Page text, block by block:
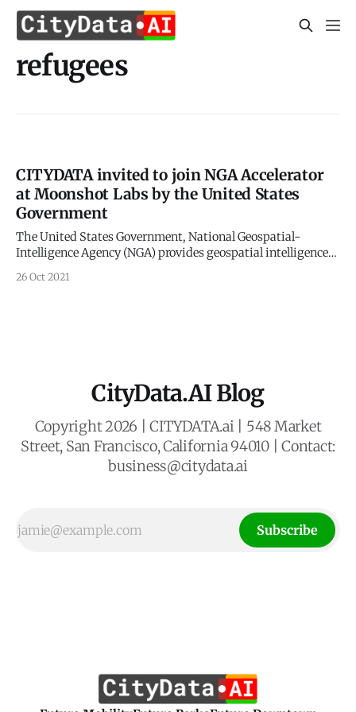
refugees
CITYDATA invited to join NGA Accelerator
at Moonshot Labs by the United States
Government
The United States Government, National Geospatial-
Intelligence Agency (NGA) provides geospatial intelligence
homeland security organizations. The analysis of satellite
26 Oct 2021
CityData.AI Blog
Copyright 2026 | CITYDATA.ai | 548 Market
Street, San Francisco, California 94010 | Contact:
business@citydata.ai
Subscribe